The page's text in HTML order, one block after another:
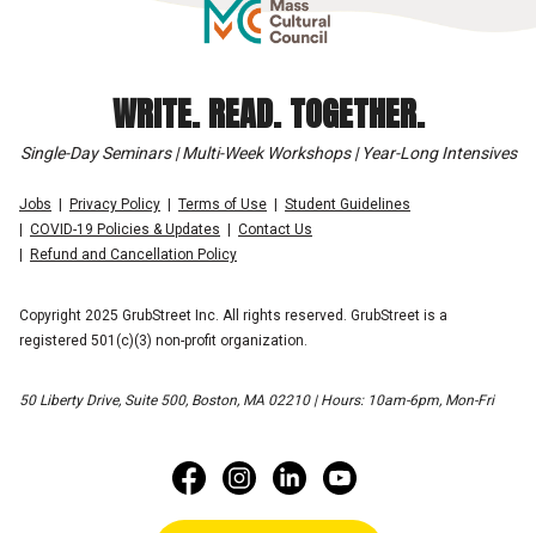
WRITE. READ. TOGETHER.
Single-Day Seminars | Multi-Week Workshops | Year-Long Intensives
Jobs Privacy Policy Terms of Use
Student Guidelines
COVID-19 Policies & Updates
Contact Us
Refund and Cancellation Policy
Copyright 2025 GrubStreet Inc. All rights reserved. GrubStreet is a
registered 501(c)(3) non-profit organization.
50 Liberty Drive, Suite 500, Boston, MA 02210 | Hours: 10am-6pm, Mon-Fri